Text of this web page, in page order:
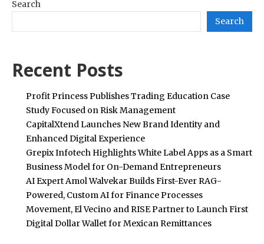
Search
Search
Recent Posts
Profit Princess Publishes Trading Education Case
Study Focused on Risk Management
CapitalXtend Launches New Brand Identity and
Enhanced Digital Experience
Grepix Infotech Highlights White Label Apps as a Smart
Business Model for On-Demand Entrepreneurs
AI Expert Amol Walvekar Builds First-Ever RAG-
Powered, Custom AI for Finance Processes
Movement, El Vecino and RISE Partner to Launch First
Digital Dollar Wallet for Mexican Remittances